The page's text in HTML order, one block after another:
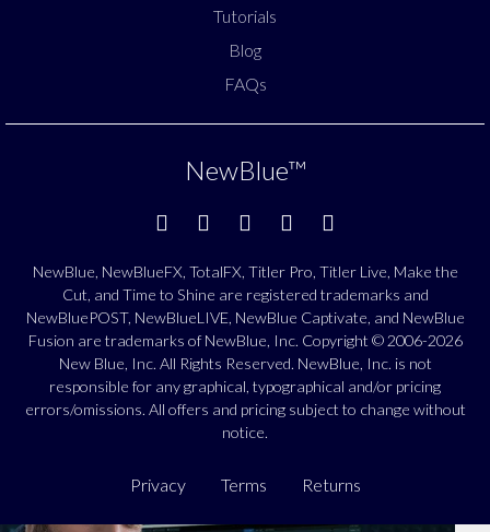
Tutorials
Blog
FAQs
NewBlue™
NewBlue, NewBlueFX, TotalFX, Titler Pro, Titler Live, Make the
Cut, and Time to Shine are registered trademarks and
NewBluePOST, NewBlueLIVE, NewBlue Captivate, and NewBlue
Fusion are trademarks of NewBlue, Inc. Copyright © 2006-2026
New Blue, Inc. All Rights Reserved. NewBlue, Inc. is not
responsible for any graphical, typographical and/or pricing
errors/omissions. All offers and pricing subject to change without
notice.
Privacy Terms Returns